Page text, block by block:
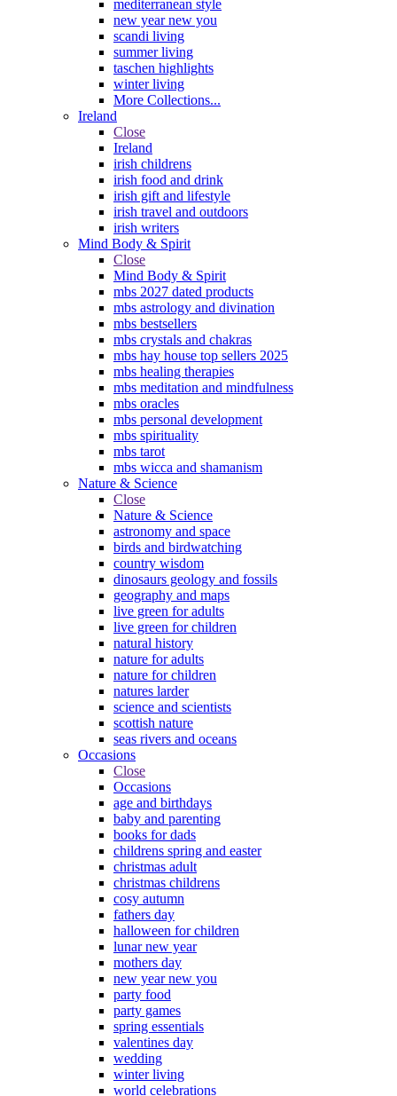
mediterranean style
new year new you
scandi living
summer living
taschen highlights
winter living
More Collections...
Ireland
Close
Ireland
irish childrens
irish food and drink
irish gift and lifestyle
irish travel and outdoors
irish writers
Mind Body & Spirit
Close
Mind Body & Spirit
mbs 2027 dated products
mbs astrology and divination
mbs bestsellers
mbs crystals and chakras
mbs hay house top sellers 2025
mbs healing therapies
mbs meditation and mindfulness
mbs oracles
mbs personal development
mbs spirituality
mbs tarot
mbs wicca and shamanism
Nature & Science
Close
Nature & Science
astronomy and space
birds and birdwatching
country wisdom
dinosaurs geology and fossils
geography and maps
live green for adults
live green for children
natural history
nature for adults
nature for children
natures larder
science and scientists
scottish nature
seas rivers and oceans
Occasions
Close
Occasions
age and birthdays
baby and parenting
books for dads
childrens spring and easter
christmas adult
christmas childrens
cosy autumn
fathers day
halloween for children
lunar new year
mothers day
new year new you
party food
party games
spring essentials
valentines day
wedding
winter living
world celebrations